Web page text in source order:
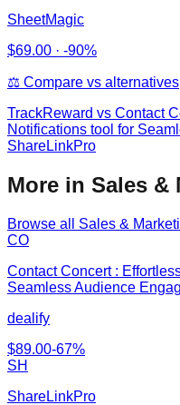
SheetMagic
$69.00 · -90%
⚖️ Compare vs alternatives
TrackReward vs Contact
Notifications tool for
ShareLinkPro
More in Sales &
Browse all Sales &
CO
Contact Concert :
Seamless Audience
dealify
$89.00-67%
SH
ShareLinkPro